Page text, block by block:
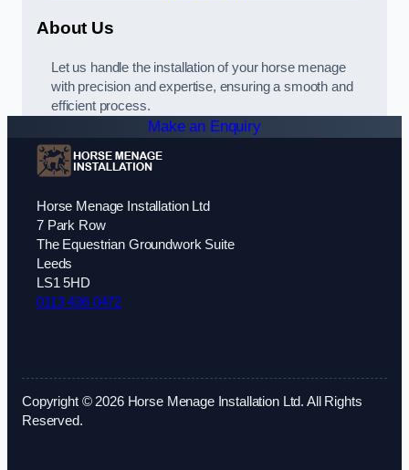
About Us
Let us handle the installation of your horse menage
with precision and expertise, ensuring a smooth and
efficient process.
Make an Enquiry
Horse Menage Installation Ltd
7 Park Row
The Equestrian Groundwork Suite
Leeds
LS1 5HD
0113 436 0472
Copyright © 2026 Horse Menage Installation Ltd. All Rights
Reserved.